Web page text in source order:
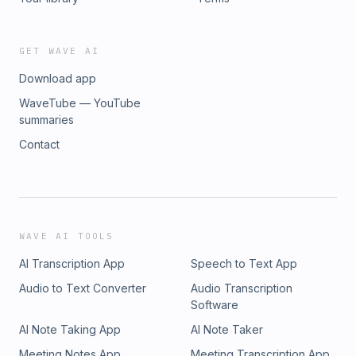
combining practical executive experience with globally
GET WAVE AI
Download app
WaveTube — YouTube
summaries
Contact
WAVE AI TOOLS
AI Transcription App
Speech to Text App
Audio to Text Converter
Audio Transcription
Software
AI Note Taking App
AI Note Taker